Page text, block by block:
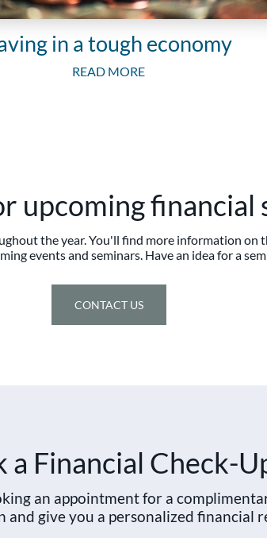
in a tough economy
READ MORE
upcoming financial
the year. You'll find more information on
events and seminars. Have an idea for a
CONTACT US
a Financial Check-
an appointment for a
and give you a personalized financial